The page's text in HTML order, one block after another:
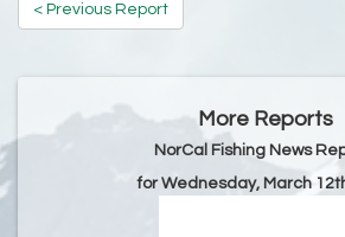
< Previous Report
More Reports
NorCal Fishing News
for Wednesday, March